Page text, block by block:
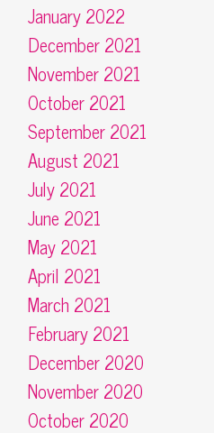
January 2022
December 2021
November 2021
October 2021
September 2021
August 2021
July 2021
June 2021
May 2021
April 2021
March 2021
February 2021
December 2020
November 2020
October 2020